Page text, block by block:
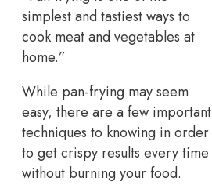
simplest and tastiest ways to
cook meat and vegetables at
home.”
While pan-frying may seem
easy, there are a few important
techniques to knowing in order
to get crispy results every time
without burning your food.